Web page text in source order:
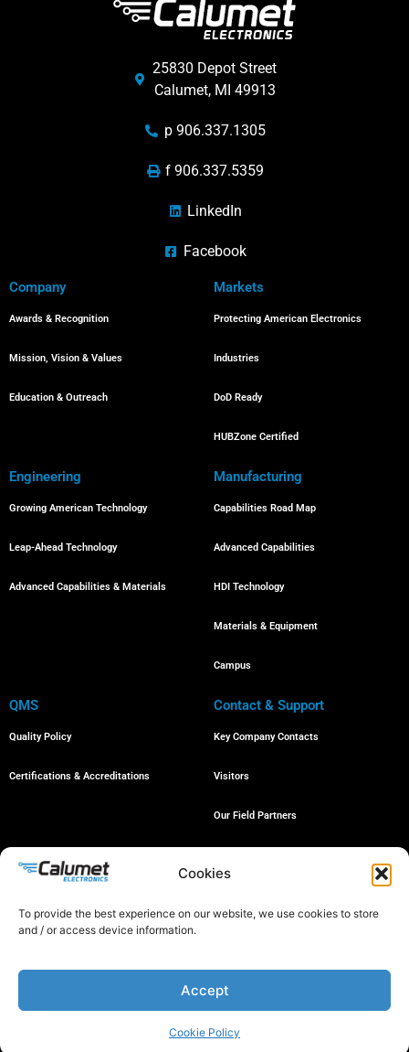
Cookies
To provide the best experience on our website, we use cookies to store
and / or access device information.
Accept
Cookie Policy
25830 Depot Street
Calumet, MI 49913
p 906.337.1305
f 906.337.5359
LinkedIn
Facebook
Company
Awards & Recognition
Mission, Vision & Values
Education & Outreach
Markets
Protecting American Electronics
Industries
DoD Ready
HUBZone Certified
Engineering
Growing American Technology
Leap-Ahead Technology
Advanced Capabilities & Materials
Manufacturing
Capabilities Road Map
Advanced Capabilities
HDI Technology
Materials & Equipment
Campus
QMS
Quality Policy
Certifications & Accreditations
Contact & Support
Key Company Contacts
Visitors
Our Field Partners
© 2024 All rights reserved
Proud member of the following organizations: